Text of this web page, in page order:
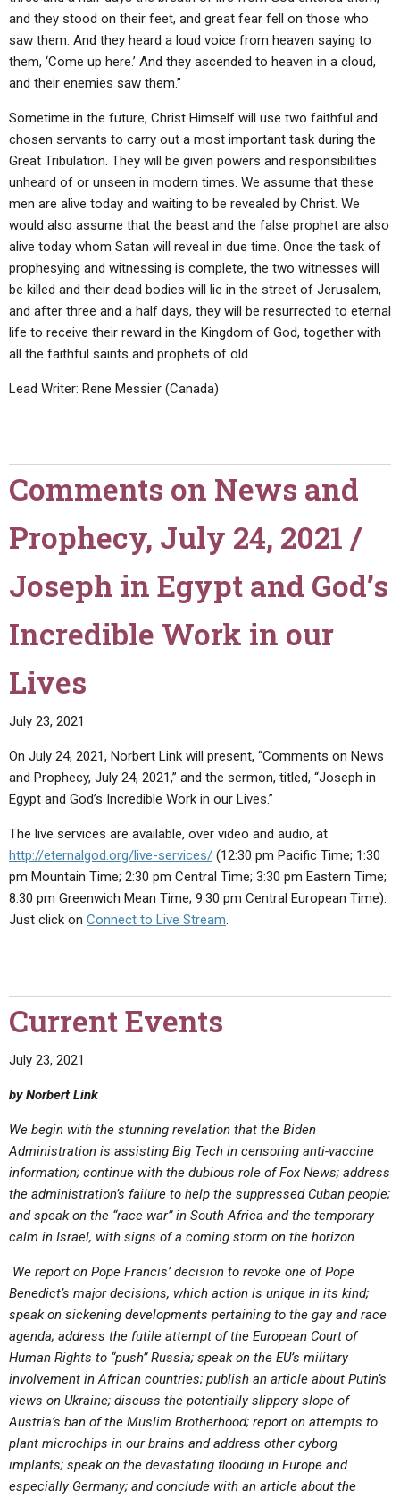
and they stood on their feet, and great fear fell on those who
saw them. And they heard a loud voice from heaven saying to
them, ‘Come up here.’ And they ascended to heaven in a cloud,
and their enemies saw them.”
Sometime in the future, Christ Himself will use two faithful and
chosen servants to carry out a most important task during the
Great Tribulation. They will be given powers and responsibilities
unheard of or unseen in modern times. We assume that these
men are alive today and waiting to be revealed by Christ. We
would also assume that the beast and the false prophet are also
alive today whom Satan will reveal in due time. Once the task of
prophesying and witnessing is complete, the two witnesses will
be killed and their dead bodies will lie in the street of Jerusalem,
and after three and a half days, they will be resurrected to eternal
life to receive their reward in the Kingdom of God, together with
all the faithful saints and prophets of old.
Lead Writer: Rene Messier (Canada)
Comments on News and
Prophecy, July 24, 2021 /
Joseph in Egypt and God’s
Incredible Work in our
Lives
July 23, 2021
On July 24, 2021, Norbert Link will present, “Comments on News
and Prophecy, July 24, 2021,” and the sermon, titled, “Joseph in
Egypt and God’s Incredible Work in our Lives.”
The live services are available, over video and audio, at
http://eternalgod.org/live-services/ (12:30 pm Pacific Time; 1:30
pm Mountain Time; 2:30 pm Central Time; 3:30 pm Eastern Time;
8:30 pm Greenwich Mean Time; 9:30 pm Central European Time).
Just click on Connect to Live Stream.
Current Events
July 23, 2021
by Norbert Link
We begin with the stunning revelation that the Biden
Administration is assisting Big Tech in censoring anti-vaccine
information; continue with the dubious role of Fox News; address
the administration’s failure to help the suppressed Cuban people;
and speak on the “race war” in South Africa and the temporary
calm in Israel, with signs of a coming storm on the horizon.
We report on Pope Francis’ decision to revoke one of Pope
Benedict’s major decisions, which action is unique in its kind;
speak on sickening developments pertaining to the gay and race
agenda; address the futile attempt of the European Court of
Human Rights to “push” Russia; speak on the EU’s military
involvement in African countries; publish an article about Putin’s
views on Ukraine; discuss the potentially slippery slope of
Austria’s ban of the Muslim Brotherhood; report on attempts to
plant microchips in our brains and address other cyborg
implants; speak on the devastating flooding in Europe and
especially Germany; and conclude with an article about the